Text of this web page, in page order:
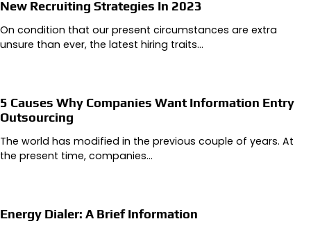
New Recruiting Strategies In 2023
On condition that our present circumstances are extra
unsure than ever, the latest hiring traits…
5 Causes Why Companies Want Information Entry
Outsourcing
The world has modified in the previous couple of years. At
the present time, companies…
Energy Dialer: A Brief Information